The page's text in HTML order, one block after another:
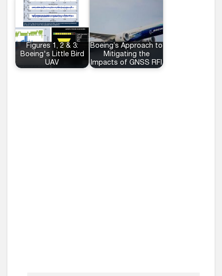
Figures 1, 2 & 3:
Boeing's Little Bird
UAV
Boeing’s Approach to
Mitigating the
Impacts of GNSS RFI